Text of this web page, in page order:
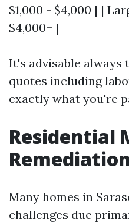
$1,000 - $4,000 | |
$4,000+ |
It's advisable always
quotes including
exactly what you're
Residential
Many homes in
challenges due